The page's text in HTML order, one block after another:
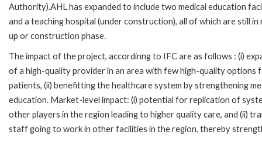
Authority).AHL has expanded to include two medical education
and a teaching hospital (under construction), all of which are still in
up or construction phase.
The impact of the project, accordinng to IFC are as follows : (i)
of a high-quality provider in an area with few high-quality options
patients, (ii) benefitting the healthcare system by strengthening
education. Market-level impact: (i) potential for replication of
other players in the region leading to higher quality care, and (ii)
staff going to work in other facilities in the region, thereby